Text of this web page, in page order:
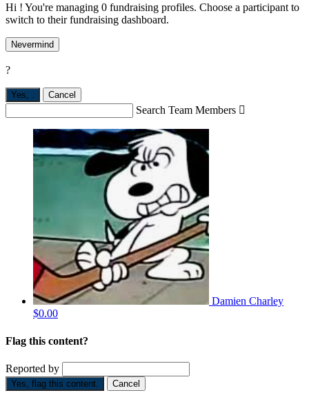
Hi ! You're managing 0 fundraising profiles. Choose a participant to
switch to their fundraising dashboard.
Nevermind
?
Yes, . Cancel
Search Team Members 
Damien Charley
$0.00
Flag this content?
Reported by
Yes, flag this content. Cancel